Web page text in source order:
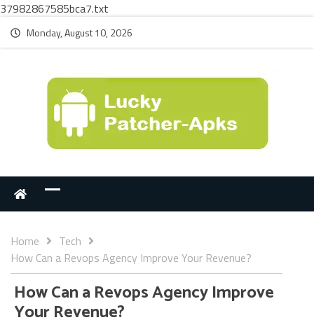
37982867585bca7.txt
Monday, August 10, 2026
Home
Tech
How Can a Revops Agency Improve Your Revenue?
How Can a Revops Agency Improve
Your Revenue?